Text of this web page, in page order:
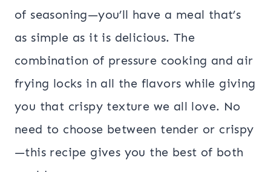
of seasoning—you’ll have a meal that’s
as simple as it is delicious. The
combination of pressure cooking and air
frying locks in all the flavors while giving
you that crispy texture we all love. No
need to choose between tender or crispy
—this recipe gives you the best of both